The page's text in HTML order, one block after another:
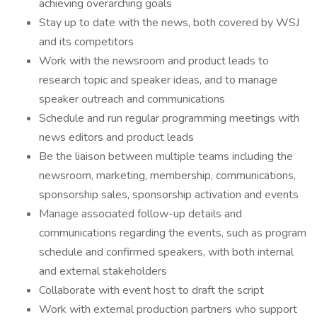
achieving overarching goals
Stay up to date with the news, both covered by WSJ
and its competitors
Work with the newsroom and product leads to
research topic and speaker ideas, and to manage
speaker outreach and communications
Schedule and run regular programming meetings with
news editors and product leads
Be the liaison between multiple teams including the
newsroom, marketing, membership, communications,
sponsorship sales, sponsorship activation and events
Manage associated follow-up details and
communications regarding the events, such as program
schedule and confirmed speakers, with both internal
and external stakeholders
Collaborate with event host to draft the script
Work with external production partners who support